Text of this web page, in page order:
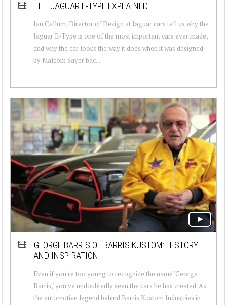
THE JAGUAR E-TYPE EXPLAINED.
Ian Callum, Director of Design at Jaguar cars tell us why the
Jaguar E-Type is one of the most important cars ever made,
and why the car looks the way it does when it was designed
by Malcom Sayer bac...
GEORGE BARRIS OF BARRIS KUSTOM: HISTORY
AND INSPIRATION
Even if you're too young to recognize the name 'George
Barris,' you've undoubtedly seen the cars he has created. As
the automotive legend behind Barris Kustom Industries in